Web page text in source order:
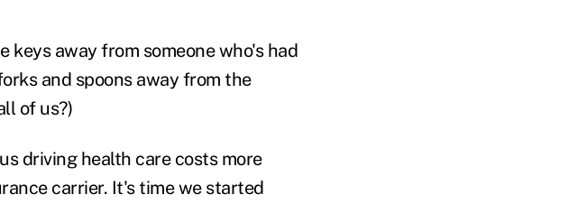
keys away from someone who's had
and spoons away from the
of us?)
driving health care costs more
carrier. It's time we started